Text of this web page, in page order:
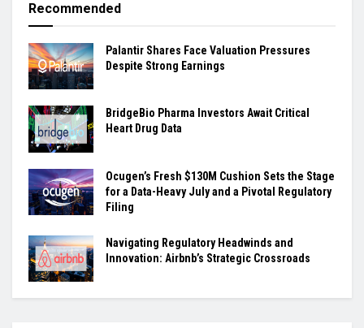
Recommended
Palantir Shares Face Valuation Pressures
Despite Strong Earnings
BridgeBio Pharma Investors Await Critical
Heart Drug Data
Ocugen’s Fresh $130M Cushion Sets the Stage
for a Data-Heavy July and a Pivotal Regulatory
Filing
Navigating Regulatory Headwinds and
Innovation: Airbnb’s Strategic Crossroads